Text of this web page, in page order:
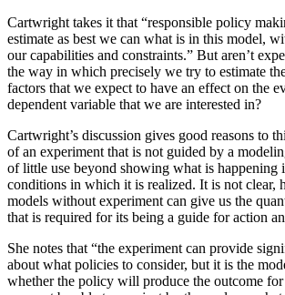
Cartwright takes it that “responsible policy
estimate as best we can what is in this model,
our capabilities and constraints.” But aren’t
the way in which precisely we try to estimate
factors that we expect to have an effect on the
dependent variable that we are interested in?
Cartwright’s discussion gives good reasons to
of an experiment that is not guided by a
of little use beyond showing what is happening
conditions in which it is realized. It is not clear,
models without experiment can give us the
that is required for its being a guide for action
She notes that “the experiment can provide
about what policies to consider, but it is the
whether the policy will produce the outcome